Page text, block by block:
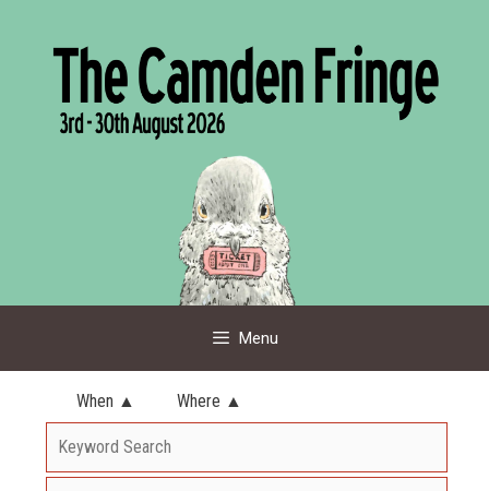
Menu
When ▲ Where ▲